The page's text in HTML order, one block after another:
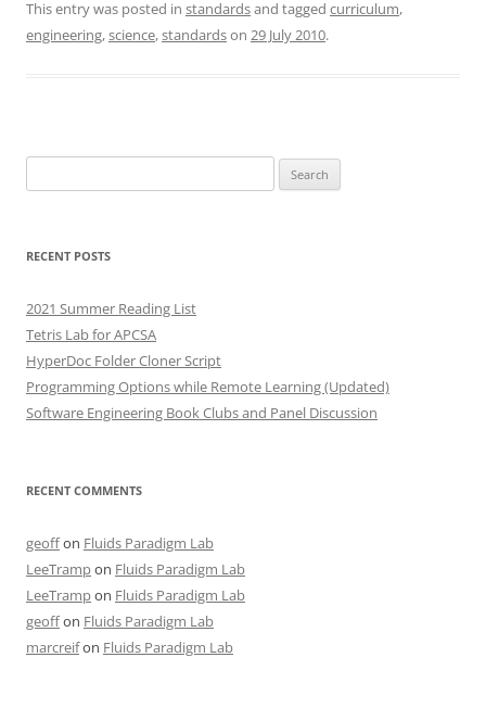
This entry was posted in standardsand tagged curriculum,
engineering,science,standardson 29 July 2010.
for:
RECENT POSTS
2021 Summer Reading List
Tetris Lab for APCSA
HyperDoc Folder Cloner Script
Programming Options while Remote Learning (Updated)
Software Engineering Book Clubs and Panel Discussion
RECENT COMMENTS
geoffon Fluids Paradigm Lab
LeeTrampon Fluids Paradigm Lab
LeeTrampon Fluids Paradigm Lab
geoffon Fluids Paradigm Lab
marcreifon Fluids Paradigm Lab